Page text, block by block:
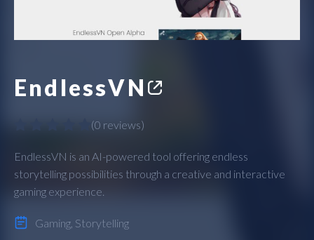
EndlessVN
(0 reviews)
EndlessVN is an AI-powered tool offering endless
storytelling possibilities through a creative and interactive
gaming experience.
Gaming Storytelling